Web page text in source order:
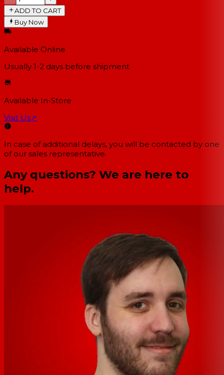
ADD TO CART
Buy Now
Available Online
Usually 1-2 days before shipment
Available In-Store
Visit Us↗
In case of additional delays, you will be contacted by one
of our sales representative.
Any questions? We are here to
help.